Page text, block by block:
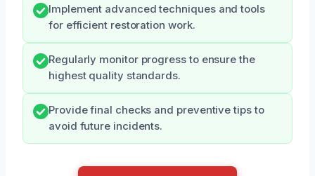
Implement advanced techniques and tools
for efficient restoration work.
Regularly monitor progress to ensure the
highest quality standards.
Provide final checks and preventive tips to
avoid future incidents.